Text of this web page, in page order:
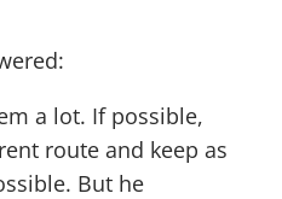
a lot. If possible,
route and keep as
But he